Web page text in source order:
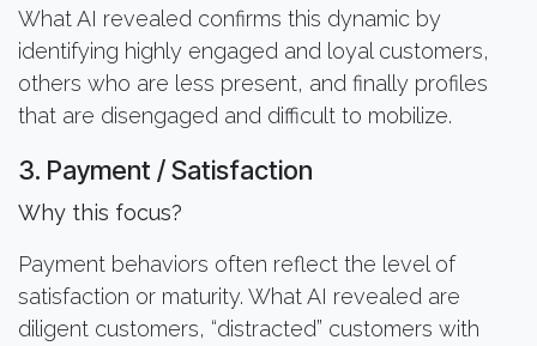
What AI revealed confirms this dynamic by
identifying highly engaged and loyal customers,
others who are less present, and finally profiles
that are disengaged and difficult to mobilize.
3. Payment / Satisfaction
Why this focus?
Payment behaviors often reflect the level of
satisfaction or maturity. What AI revealed are
diligent customers, “distracted” customers with